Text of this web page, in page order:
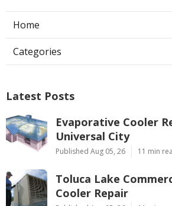
Home
Categories
Latest Posts
Evaporative Cooler
Universal City
Published Aug 05, 26 11 min
Toluca Lake
Cooler Repair